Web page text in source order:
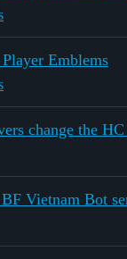
Emblems
change the
Vietnam Bot